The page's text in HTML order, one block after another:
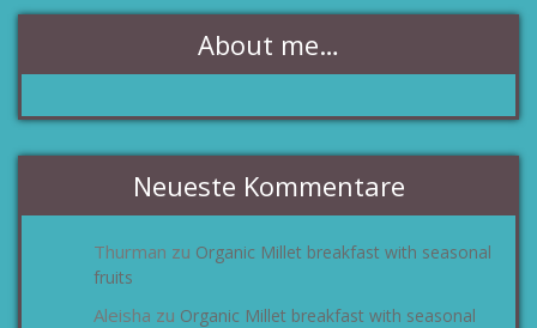
About me…
Neueste Kommentare
Thurman zu Organic Millet breakfast with seasonal
fruits
Aleisha zu Organic Millet breakfast with seasonal